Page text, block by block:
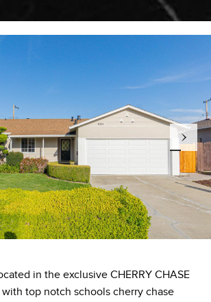
in the exclusive CHERRY CHASE
with top notch schools cherry chase